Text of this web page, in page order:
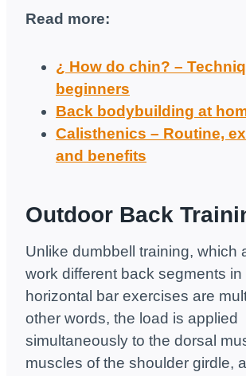
Read more:
¿ How do chin? –
beginners
Back bodybuilding at
Calisthenics – Routine,
and benefits
Outdoor Back
Unlike dumbbell training, which
work different back segments in
horizontal bar exercises are
other words, the load is applied
simultaneously to the dorsal
muscles of the shoulder girdle,